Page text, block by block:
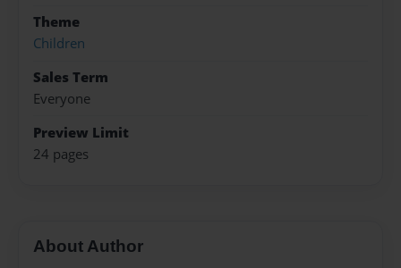
Theme
Children
Sales Term
Everyone
Preview Limit
24 pages
About Author